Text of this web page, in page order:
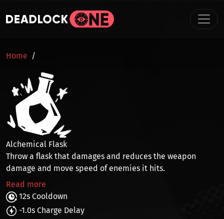
BREADCRUMB
Home
Alchemical Flask
Throw a flask that damages and reduces the weapon
damage and move speed of enemies it hits.
Read more
12s Cooldown
-1.0s Charge Delay